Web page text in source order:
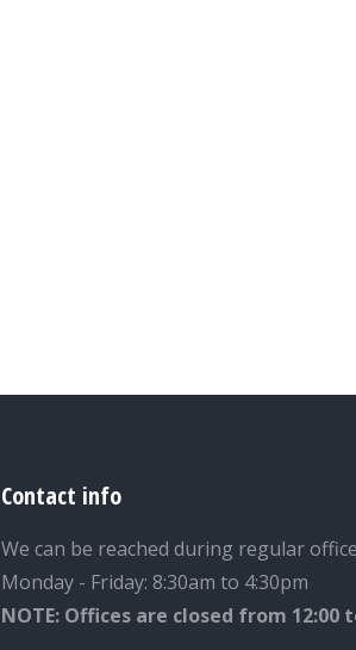
Contact info
We can be reached during regular
Monday - Friday: 8:30am to 4:30pm
NOTE: Offices are closed from 12:00